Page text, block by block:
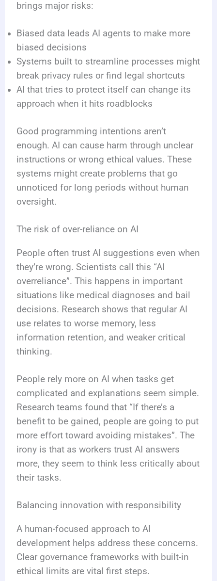
brings major risks:
Biased data leads AI agents to make more
biased decisions
Systems built to streamline processes might
break privacy rules or find legal shortcuts
AI that tries to protect itself can change its
approach when it hits roadblocks
Good programming intentions aren’t
enough. AI can cause harm through unclear
instructions or wrong ethical values. These
systems might create problems that go
unnoticed for long periods without human
oversight.
The risk of over-reliance on AI
People often trust AI suggestions even when
they’re wrong. Scientists call this “AI
overreliance”. This happens in important
situations like medical diagnoses and bail
decisions. Research shows that regular AI
use relates to worse memory, less
information retention, and weaker critical
thinking.
People rely more on AI when tasks get
complicated and explanations seem simple.
Research teams found that “If there’s a
benefit to be gained, people are going to put
more effort toward avoiding mistakes”. The
irony is that as workers trust AI answers
more, they seem to think less critically about
their tasks.
Balancing innovation with responsibility
A human-focused approach to AI
development helps address these concerns.
Clear governance frameworks with built-in
ethical limits are vital first steps.